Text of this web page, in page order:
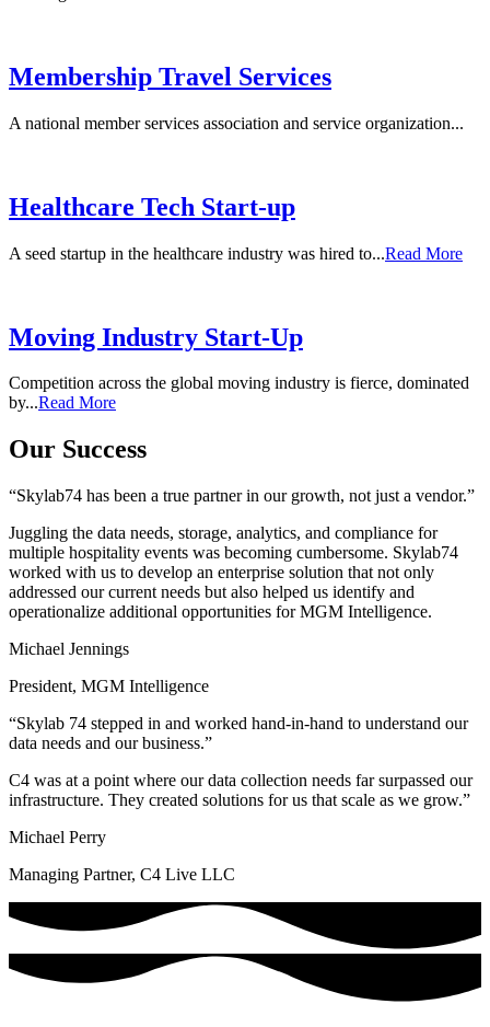
Membership Travel Services
A national member services association and service organization...
Healthcare Tech Start-up
A seed startup in the healthcare industry was hired to...Read More
Moving Industry Start-Up
Competition across the global moving industry is fierce, dominated
by...Read More
Our Success
“Skylab74 has been a true partner in our growth, not just a vendor.”
Juggling the data needs, storage, analytics, and compliance for
multiple hospitality events was becoming cumbersome. Skylab74
worked with us to develop an enterprise solution that not only
addressed our current needs but also helped us identify and
operationalize additional opportunities for MGM Intelligence.
Michael Jennings
President, MGM Intelligence
“Skylab 74 stepped in and worked hand-in-hand to understand our
data needs and our business.”
C4 was at a point where our data collection needs far surpassed our
infrastructure. They created solutions for us that scale as we grow.”
Michael Perry
Managing Partner, C4 Live LLC